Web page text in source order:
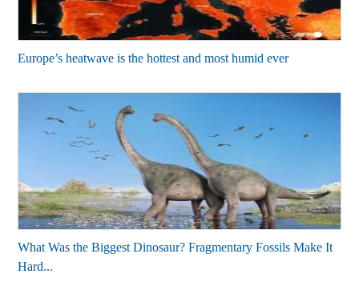
Europe’s heatwave is the hottest and most humid ever
What Was the Biggest Dinosaur? Fragmentary Fossils Make It
Hard...